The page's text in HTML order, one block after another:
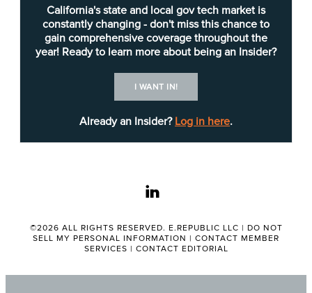
California's state and local gov tech market is
constantly changing - don't miss this chance to
gain comprehensive coverage throughout the
year! Ready to learn more about being an Insider?
I WANT IN!
Already an Insider? Log in here.
headquarters and transitioning from tax collection
to information technology. Williams was a team
member of the now-legacy Integrated Revenue
Information System (IRIS) project,
which was
Centralized Revenue Opportunity
(CROS). She also led and managed
various online services projects for both the
Since 2019, Williams has been the CROS project
roles on the mission-critical project. A major,
transformational initiative, CROS replaced IRIS
linkedin
©2026 ALL RIGHTS RESERVED. E.REPUBLIC LLC | DO NOT
SELL MY PERSONAL INFORMATION | CONTACT MEMBER
SERVICES | CONTACT EDITORIAL